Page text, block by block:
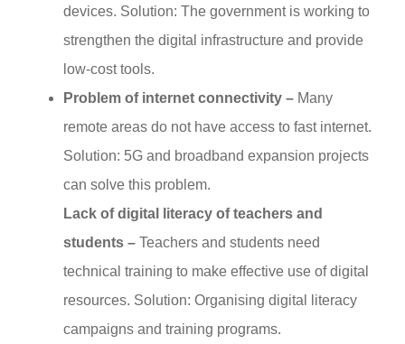
devices. Solution: The government is working to
strengthen the digital infrastructure and provide
low-cost tools.
Problem of internet connectivity – Many
remote areas do not have access to fast internet.
Solution: 5G and broadband expansion projects
can solve this problem.
Lack of digital literacy of teachers and
students – Teachers and students need
technical training to make effective use of digital
resources. Solution: Organising digital literacy
campaigns and training programs.